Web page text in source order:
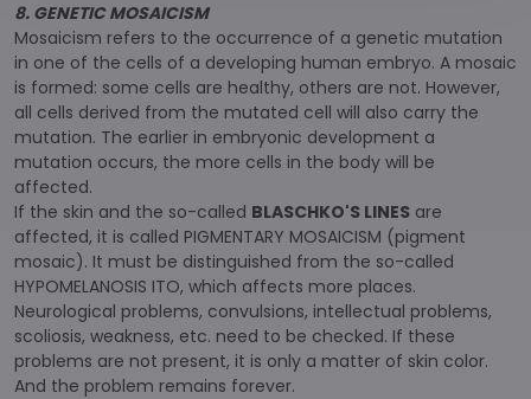
8. GENETIC MOSAICISM
Mosaicism refers to the occurrence of a genetic mutation
in one of the cells of a developing human embryo. A mosaic
is formed: some cells are healthy, others are not. However,
all cells derived from the mutated cell will also carry the
mutation. The earlier in embryonic development a
mutation occurs, the more cells in the body will be
affected.
If the skin and the so-called BLASCHKO'S LINES are
affected, it is called PIGMENTARY MOSAICISM (pigment
mosaic). It must be distinguished from the so-called
HYPOMELANOSIS ITO, which affects more places.
Neurological problems, convulsions, intellectual problems,
scoliosis, weakness, etc. need to be checked. If these
problems are not present, it is only a matter of skin color.
And the problem remains forever.